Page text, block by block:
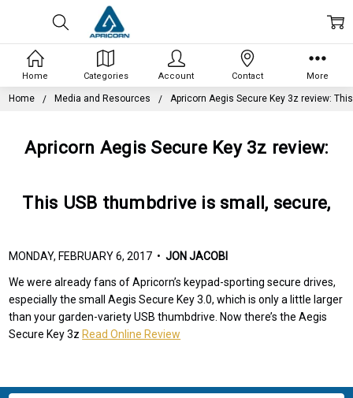
Home Media and Resources Apricorn Aegis Secure Key 3z review:
Apricorn Aegis Secure Key 3z review:
This USB thumbdrive is small, secure,
MONDAY, FEBRUARY 6, 2017 •JON JACOBI
We were already fans of Apricorn’s keypad-sporting secure drives,
especially the small Aegis Secure Key 3.0, which is only a little larger
than your garden-variety USB thumbdrive. Now there’s the Aegis
Secure Key 3z Read Online Review
Home Categories Account Contact More